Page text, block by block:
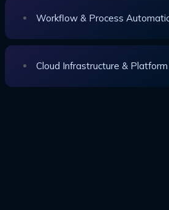
Workflow & Process
Cloud Infrastructure & Platform